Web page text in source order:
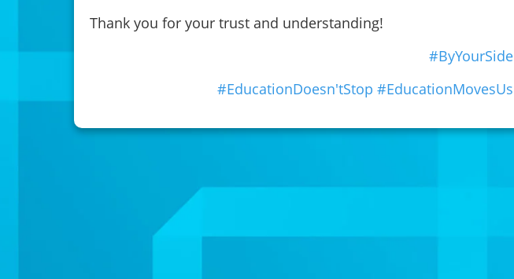
Thank you for your trust and understanding!
#ByYourSide
#EducationDoesn'tStop #EducationMovesUs